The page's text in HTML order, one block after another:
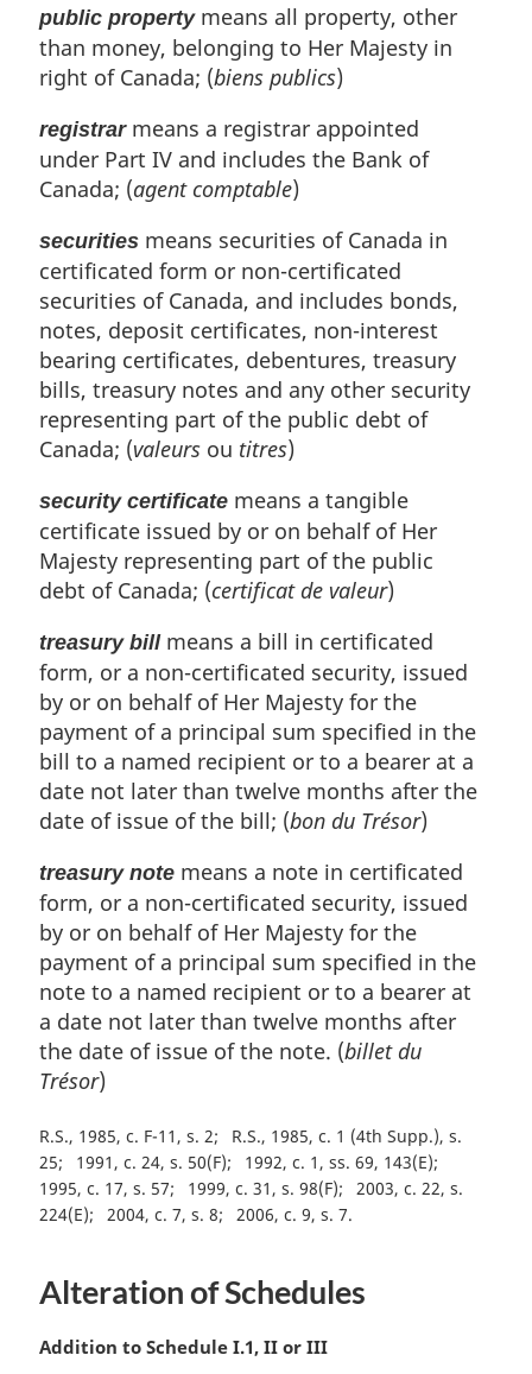
public propertymeans all property, other
than money, belonging to Her Majesty in
right of Canada; (biens publics)
registrarmeans a registrar appointed
under Part IV and includes the Bank of
Canada; (agent comptable)
securities means securities of Canada in
certificated form or non-certificated
securities of Canada, and includes bonds,
notes, deposit certificates, non-interest
bearing certificates, debentures, treasury
bills, treasury notes and any other security
representing part of the public debt of
Canada; (valeurs ou titres)
security certificate means a tangible
certificate issued by or on behalf of Her
Majesty representing part of the public
debt of Canada; (certificat de valeur)
treasury billmeans a bill in certificated
form, or a non-certificated security, issued
by or on behalf of Her Majesty for the
payment of a principal sum specified in the
bill to a named recipient or to a bearer at a
date not later than twelve months after the
date of issue of the bill; (bon du Trésor)
treasury note means a note in certificated
form, or a non-certificated security, issued
by or on behalf of Her Majesty for the
payment of a principal sum specified in the
note to a named recipient or to a bearer at
a date not later than twelve months after
the date of issue of the note. (billet du
Trésor)
R.S., 1985, c. F-11, s. 2
R.S., 1985, c. 1 (4th Supp.), s.
25
1991, c. 24, s. 50(F)
1992, c. 1, ss. 69, 143(E)
1995, c. 17, s. 57
1999, c. 31, s. 98(F)
2003, c. 22, s.
224(E)
2004, c. 7, s. 8 2006, c. 9, s. 7
Alteration of Schedules
M
Addition to Schedule I.1, II or III